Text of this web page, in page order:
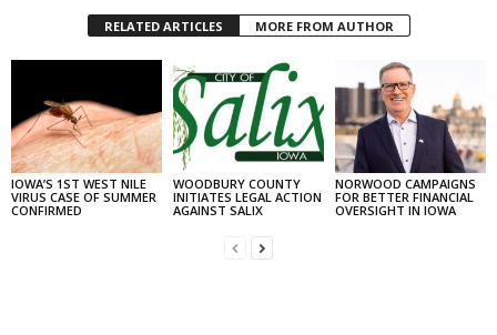
RELATED ARTICLES MORE FROM AUTHOR
IOWA’S 1ST WEST NILE
VIRUS CASE OF SUMMER
CONFIRMED
WOODBURY COUNTY
INITIATES LEGAL ACTION
AGAINST SALIX
NORWOOD CAMPAIGNS
FOR BETTER FINANCIAL
OVERSIGHT IN IOWA